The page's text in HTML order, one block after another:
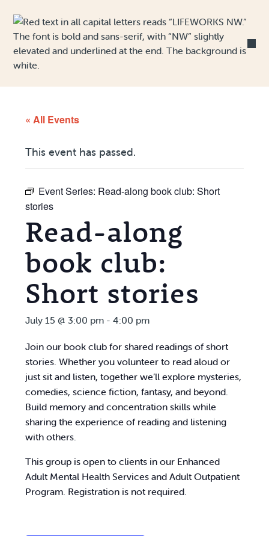
« All Events
This event has passed.
Event Series: Read-along book club: Short
stories
Read-along
book club:
Short stories
July 15 @ 3:00 pm -4:00 pm
Join our book club for shared readings of short
stories. Whether you volunteer to read aloud or
just sit and listen, together we’ll explore mysteries,
comedies, science fiction, fantasy, and beyond.
Build memory and concentration skills while
sharing the experience of reading and listening
with others.
This group is open to clients in our Enhanced
Adult Mental Health Services and Adult Outpatient
Program. Registration is not required.